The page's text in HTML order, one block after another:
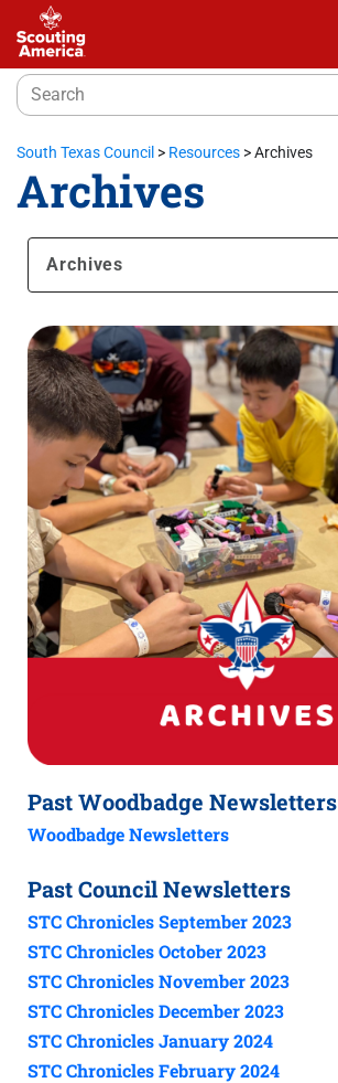
South Texas Council > Resources >Archives
Archives
Archives
Past Woodbadge Newsletters
Woodbadge Newsletters
Past Council Newsletters
STC Chronicles September 2023
STC Chronicles October 2023
STC Chronicles November 2023
STC Chronicles December 2023
STC Chronicles January 2024
STC Chronicles February 2024